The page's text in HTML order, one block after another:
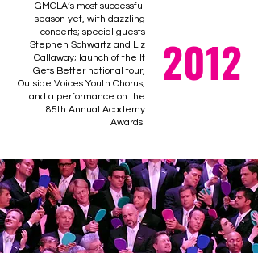
GMCLA’s most successful
season yet, with dazzling
concerts; special guests
Stephen Schwartz and Liz
Callaway; launch of the It
Gets Better national tour,
Outside Voices Youth Chorus;
and a performance on the
85th Annual Academy
Awards.
2012